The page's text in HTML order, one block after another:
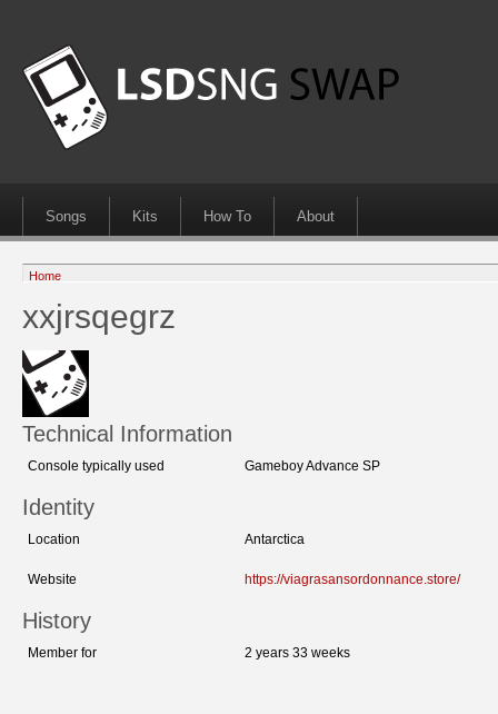
Songs Kits How To About
Home
xxjrsqegrz
Technical Information
Console typically used Gameboy Advance SP
Identity
Location Antarctica
Website https://viagrasansordonnance.store/
History
Member for 2 years 33 weeks